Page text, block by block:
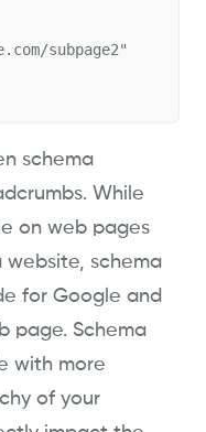
schema
While
on web pages
website, schema
for Google and
page. Schema
with more
of your